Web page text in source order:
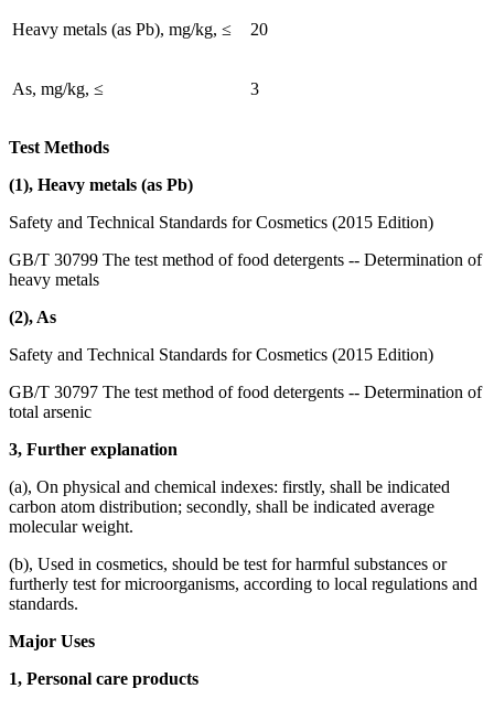
Heavy metals (as Pb), mg/kg, ≤ 20
As, mg/kg, ≤ 3
Test Methods
(1), Heavy metals (as Pb)
Safety and Technical Standards for Cosmetics (2015 Edition)
GB/T 30799 The test method of food detergents -- Determination of
heavy metals
(2), As
Safety and Technical Standards for Cosmetics (2015 Edition)
GB/T 30797 The test method of food detergents -- Determination of
total arsenic
3, Further explanation
(a), On physical and chemical indexes: firstly, shall be indicated
carbon atom distribution; secondly, shall be indicated average
molecular weight.
(b), Used in cosmetics, should be test for harmful substances or
furtherly test for microorganisms, according to local regulations and
standards.
Major Uses
1, Personal care products